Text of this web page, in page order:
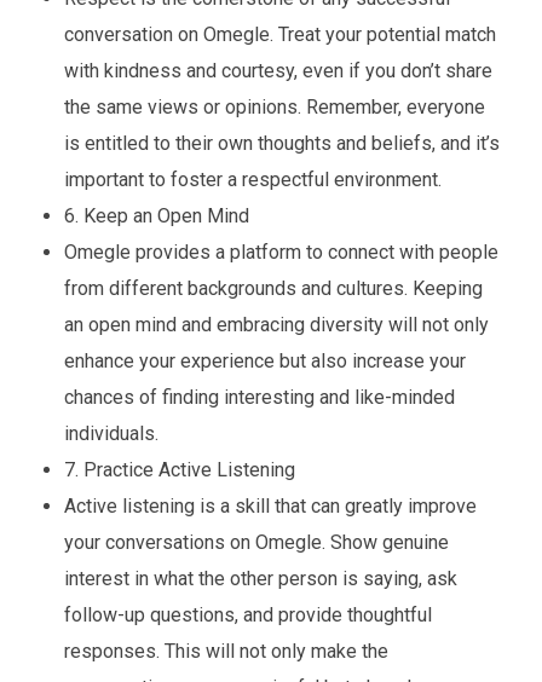
conversation on Omegle. Treat your potential match
with kindness and courtesy, even if you don’t share
the same views or opinions. Remember, everyone
is entitled to their own thoughts and beliefs, and it’s
important to foster a respectful environment.
6. Keep an Open Mind
Omegle provides a platform to connect with people
from different backgrounds and cultures. Keeping
an open mind and embracing diversity will not only
enhance your experience but also increase your
chances of finding interesting and like-minded
individuals.
7. Practice Active Listening
Active listening is a skill that can greatly improve
your conversations on Omegle. Show genuine
interest in what the other person is saying, ask
follow-up questions, and provide thoughtful
responses. This will not only make the